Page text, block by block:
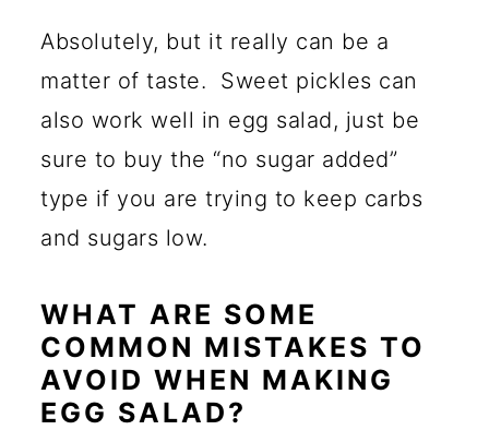
Absolutely, but it really can be a
matter of taste. Sweet pickles can
also work well in egg salad, just be
sure to buy the “no sugar added”
type if you are trying to keep carbs
and sugars low.
WHAT ARE SOME
COMMON MISTAKES TO
AVOID WHEN MAKING
EGG SALAD?